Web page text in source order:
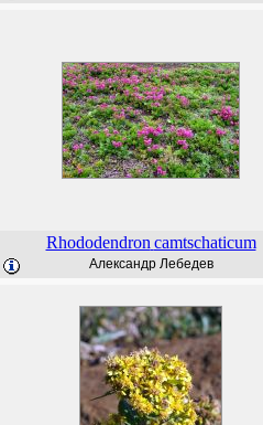
Rhododendron camtschaticum
Александр Лебедев